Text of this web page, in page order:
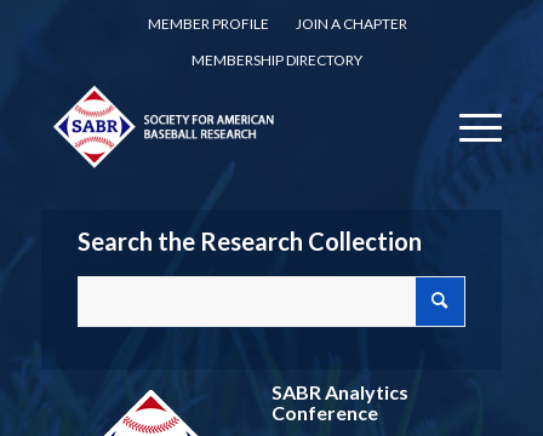
MEMBER PROFILE
JOIN A CHAPTER
MEMBERSHIP DIRECTORY
Search the Research Collection
SABR Analytics
Conference